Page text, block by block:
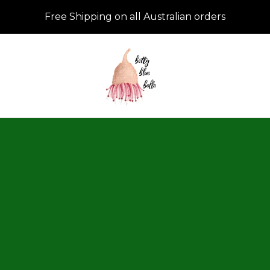
Free Shipping on all Australian orders